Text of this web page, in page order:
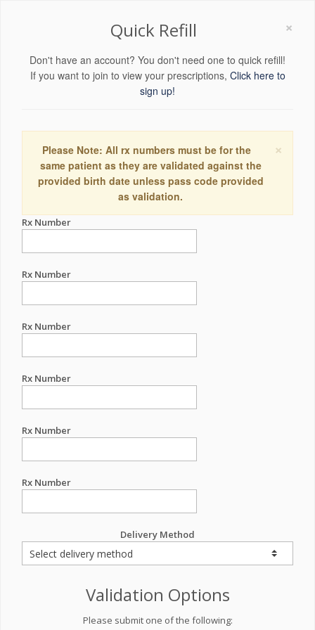
×
Quick Refill
Don't have an account? You don't need one to quick refill!
If you want to join to view your prescriptions, Click here to
sign up!
×
Please Note: All rx numbers must be for the
same patient as they are validated against the
provided birth date unless pass code provided
as validation.
Rx Number
Rx Number
Rx Number
Rx Number
Rx Number
Rx Number
Delivery Method
Validation Options
Please submit one of the following: